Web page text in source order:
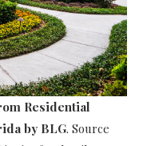
Residential
by BLG. Source